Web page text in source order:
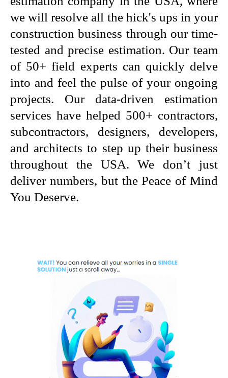
we will resolve all the hick's ups in your
construction business through our time-
tested and precise estimation. Our team
of 50+ field experts can quickly delve
into and feel the pulse of your ongoing
projects. Our data-driven estimation
services have helped 500+ contractors,
subcontractors, designers, developers,
and architects to step up their business
throughout the USA. We don’t just
deliver numbers, but the Peace of Mind
You Deserve.